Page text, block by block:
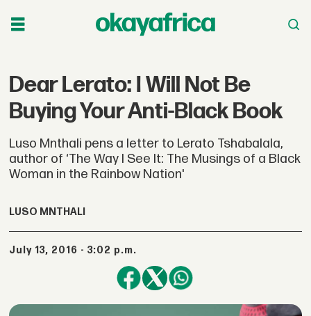
Dear Lerato: I Will Not Be
Buying Your Anti-Black Book
Luso Mnthali pens a letter to Lerato Tshabalala,
author of ‘The Way I See It: The Musings of a Black
Woman in the Rainbow Nation'
LUSO MNTHALI
July 13, 2016 - 3:02 p.m.